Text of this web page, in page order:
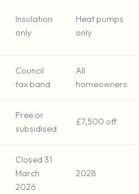
Insulation
only
Heat pumps
only
Council
tax band
All
homeowners
Free or
subsidised
£7,500 off
Closed 31
March
2026
2028